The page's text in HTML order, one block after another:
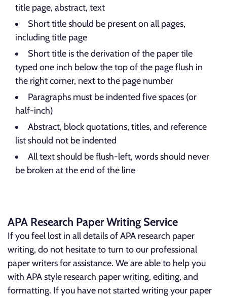
title page, abstract, text
Short title should be present on all pages,
including title page
Short title is the derivation of the paper tile
typed one inch below the top of the page flush in
the right corner, next to the page number
Paragraphs must be indented five spaces (or
half-inch)
Abstract, block quotations, titles, and reference
list should not be indented
All text should be flush-left, words should never
be broken at the end of the line
APA Research Paper Writing Service
If you feel lost in all details of APA research paper
writing, do not hesitate to turn to our professional
paper writers for assistance. We are able to help you
with APA style research paper writing, editing, and
formatting. If you have not started writing your paper